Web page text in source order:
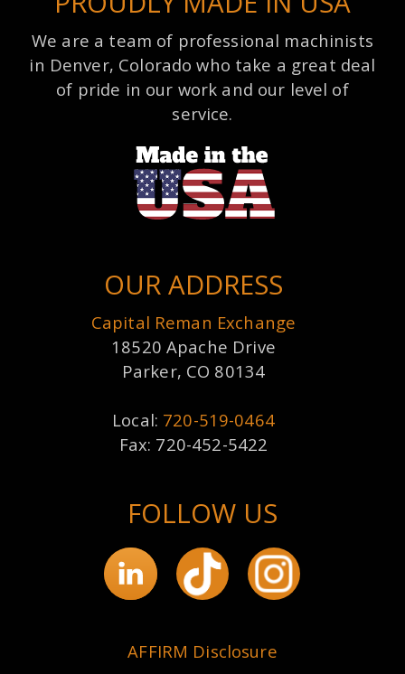
We are a team of professional machinists
in Denver, Colorado who take a great deal
of pride in our work and our level of
service.
OUR ADDRESS
Capital Reman Exchange
18520 Apache Drive
Parker, CO 80134
Local: 720-519-0464
Fax: 720-452-5422
FOLLOW US
AFFIRM Disclosure